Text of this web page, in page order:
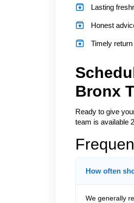
Lasting
Honest
Timely return
Bronx
Ready to give
team is available
How often
We generally